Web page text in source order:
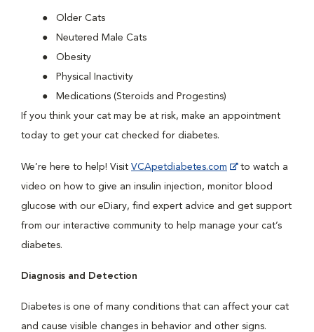
Older Cats
Neutered Male Cats
Obesity
Physical Inactivity
Medications (Steroids and Progestins)
If you think your cat may be at risk, make an appointment
today to get your cat checked for diabetes.
We’re here to help! Visit VCApetdiabetes.com
to watch a
video on how to give an insulin injection, monitor blood
glucose with our eDiary, find expert advice and get support
from our interactive community to help manage your cat’s
diabetes.
Diagnosis and Detection
Diabetes is one of many conditions that can affect your cat
and cause visible changes in behavior and other signs.